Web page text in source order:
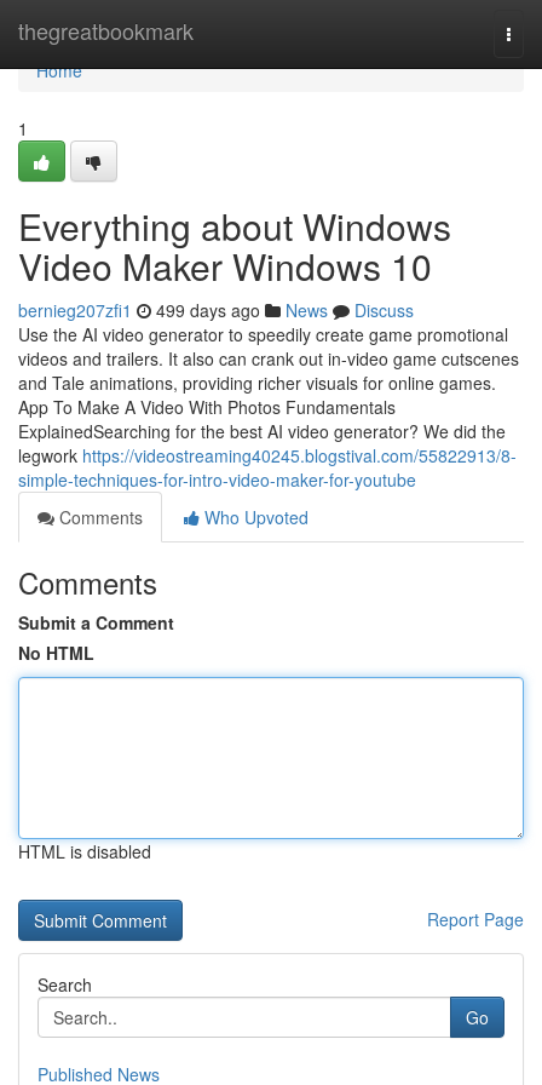
thegreatbookmark
Home
Home
1
Everything about Windows
Video Maker Windows 10
bernieg207zfi1 499 days ago News
Discuss
Use the AI video generator to speedily create game promotional
videos and trailers. It also can crank out in-video game cutscenes
and Tale animations, providing richer visuals for online games.
App To Make A Video With Photos Fundamentals
ExplainedSearching for the best AI video generator? We did the
legwork https://videostreaming40245.blogstival.com/55822913/8-
simple-techniques-for-intro-video-maker-for-youtube
Comments
Who Upvoted
Comments
Submit a Comment
No HTML
HTML is disabled
Report Page
Search
Go
Published News